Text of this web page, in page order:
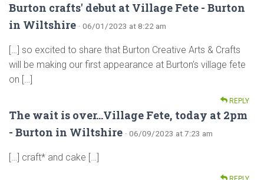
Burton crafts' debut at Village Fete - Burton
in Wiltshire · 06/01/2023 at 8:22 am
[…] so excited to share that Burton Creative Arts & Crafts
will be making our first appearance at Burton’s village fete
on […]
REPLY
The wait is over...Village Fete, today at 2pm
- Burton in Wiltshire · 06/09/2023 at 7:23 am
[…] craft* and cake […]